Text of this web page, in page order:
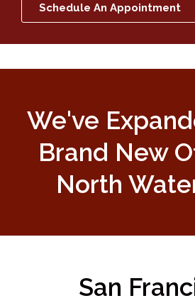
Schedule An Appointment
We've
Brand New
North
San